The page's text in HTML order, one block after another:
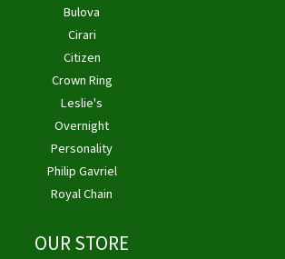
Bulova
Cirari
Citizen
Crown Ring
Leslie's
Overnight
Personality
Philip Gavriel
Royal Chain
OUR STORE